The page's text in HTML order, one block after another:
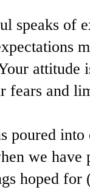
speaks of
attitude
fears and
poured
we
hoped